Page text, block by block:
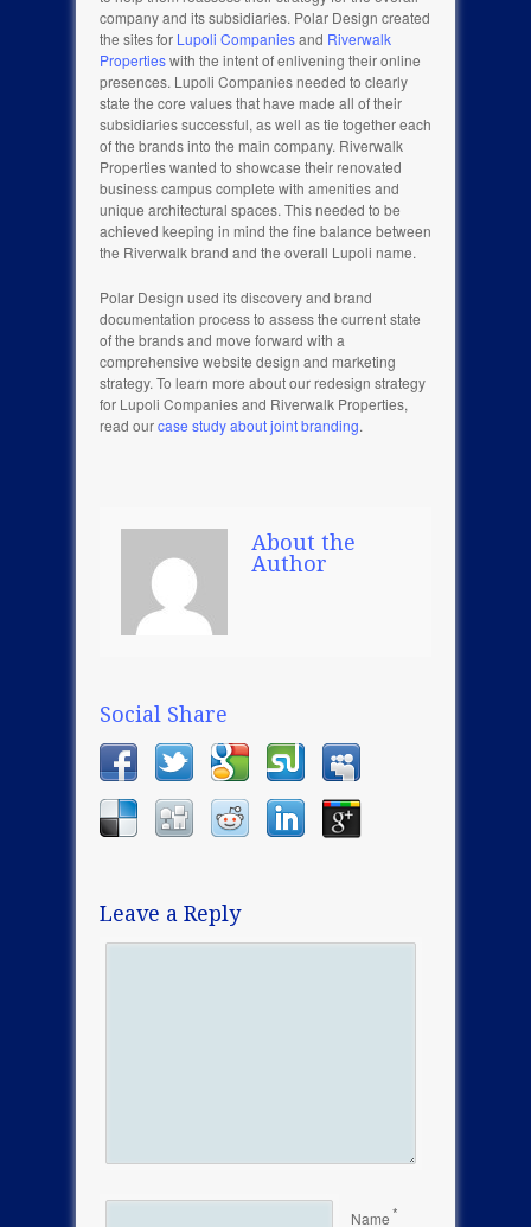
company and its subsidiaries. Polar Design created
the sites for Lupoli Companiesand Riverwalk
Propertieswith the intent of enlivening their online
presences. Lupoli Companies needed to clearly
state the core values that have made all of their
subsidiaries successful, as well as tie together each
of the brands into the main company. Riverwalk
Properties wanted to showcase their renovated
business campus complete with amenities and
unique architectural spaces. This needed to be
achieved keeping in mind the fine balance between
the Riverwalk brand and the overall Lupoli name.
Polar Design used its discovery and brand
documentation process to assess the current state
of the brands and move forward with a
comprehensive website design and marketing
strategy. To learn more about our redesign strategy
for Lupoli Companies and Riverwalk Properties,
read ourcase study about joint branding.
About the
Author
Social Share
Leave a Reply
Name*